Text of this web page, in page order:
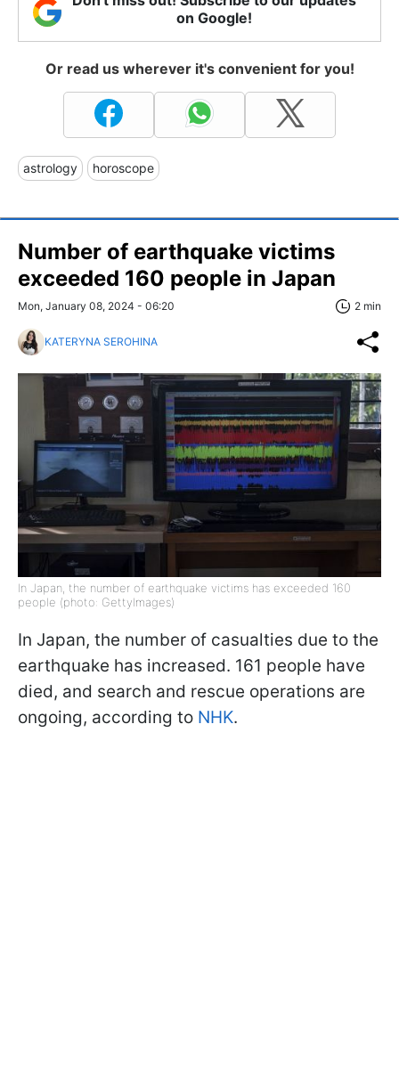
on Google!
Or read us wherever it's convenient for you!
astrology horoscope
Number of earthquake victims
exceeded 160 people in Japan
Mon, January 08, 2024 - 06:20 2 min
KATERYNA SEROHINA
In Japan, the number of earthquake victims has exceeded 160
people (photo: GettyImages)
In Japan, the number of casualties due to the
earthquake has increased. 161 people have
died, and search and rescue operations are
ongoing, according to NHK.